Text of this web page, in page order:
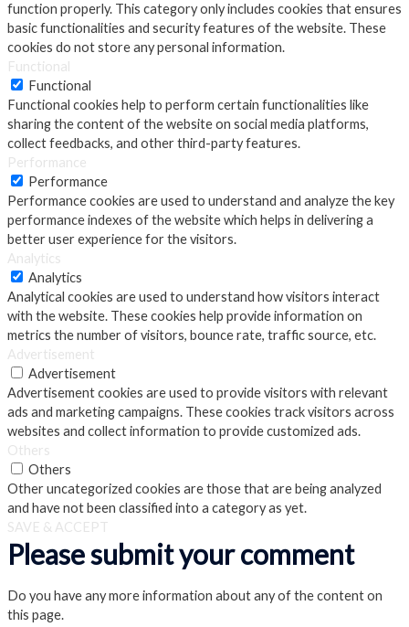
function properly. This category only includes cookies that ensures
basic functionalities and security features of the website. These
cookies do not store any personal information.
Functional
Functional
Functional cookies help to perform certain functionalities like
sharing the content of the website on social media platforms,
collect feedbacks, and other third-party features.
Performance
Performance
Performance cookies are used to understand and analyze the key
performance indexes of the website which helps in delivering a
better user experience for the visitors.
Analytics
Analytics
Analytical cookies are used to understand how visitors interact
with the website. These cookies help provide information on
metrics the number of visitors, bounce rate, traffic source, etc.
Advertisement
Advertisement
Advertisement cookies are used to provide visitors with relevant
ads and marketing campaigns. These cookies track visitors across
websites and collect information to provide customized ads.
Others
Others
Other uncategorized cookies are those that are being analyzed
and have not been classified into a category as yet.
SAVE & ACCEPT
Please submit your comment
Do you have any more information about any of the content on
this page.